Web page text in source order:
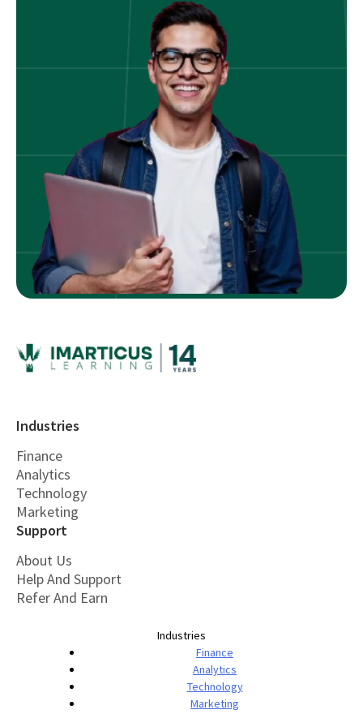
Industries
Finance
Analytics
Technology
Marketing
Support
About Us
Help And Support
Refer And Earn
Industries
Finance
Analytics
Technology
Marketing